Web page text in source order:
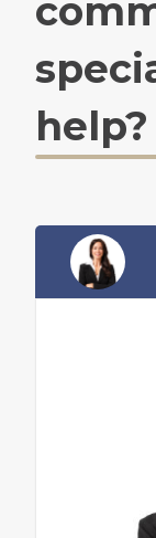
help?